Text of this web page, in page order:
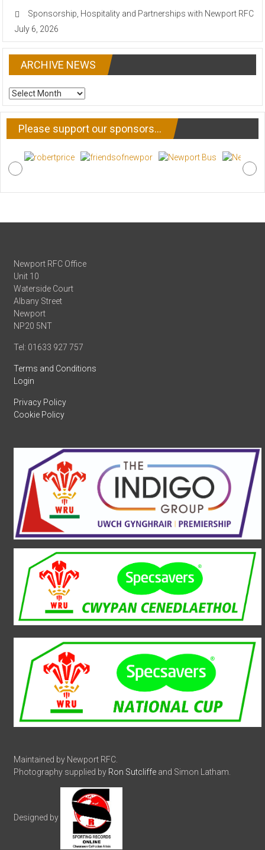
Sponsorship, Hospitality and Partnerships with Newport RFC
July 6, 2026
ARCHIVE NEWS
ARCHIVE
NEWS
Please support our sponsors…
Newport RFC Office
Unit 10
Waterside Court
Albany Street
Newport
NP20 5NT
Tel: 01633 927 757
Terms and Conditions
Login
Privacy Policy
Cookie Policy
Maintained by Newport RFC.
Photography supplied by Ron Sutcliffe and Simon Latham.
Designed by